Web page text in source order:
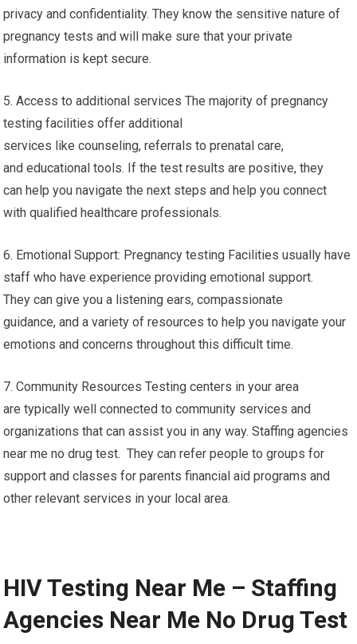
privacy and confidentiality. They know the sensitive nature of
pregnancy tests and will make sure that your private
information is kept secure.
5. Access to additional services The majority of pregnancy
testing facilities offer additional
services like counseling, referrals to prenatal care,
and educational tools. If the test results are positive, they
can help you navigate the next steps and help you connect
with qualified healthcare professionals.
6. Emotional Support: Pregnancy testing Facilities usually have
staff who have experience providing emotional support.
They can give you a listening ears, compassionate
guidance, and a variety of resources to help you navigate your
emotions and concerns throughout this difficult time.
7. Community Resources Testing centers in your area
are typically well connected to community services and
organizations that can assist you in any way. Staffing agencies
near me no drug test. They can refer people to groups for
support and classes for parents financial aid programs and
other relevant services in your local area.
HIV Testing Near Me – Staffing
Agencies Near Me No Drug Test